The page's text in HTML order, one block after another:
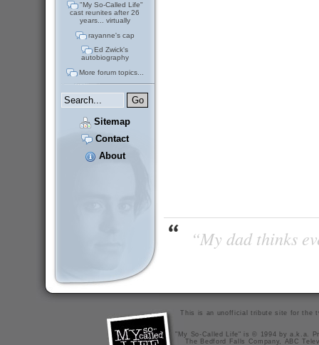
"My So-Called Life"
cast reunites after 26
years... virtually
rayanne's cap
Ed Zwick's
autobiography
More forum topics...
Sitemap
Contact
About
“My dad thinks
This is an unofficial tribute site for the
"My So-Called Life" is © 1994 by a.k.a.
The Bedford Falls Company, ABC